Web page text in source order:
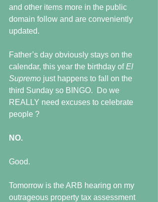
and other items more in the public
domain follow and are conveniently
updated.
Father’s day obviously stays on the
calendar, this year the birthday of El
Supremo just happens to fall on the
third Sunday so BINGO.  Do we
REALLY need excuses to celebrate
people ?
NO.
Good.
Tomorrow is the ARB hearing on my
outrageous property tax assessment